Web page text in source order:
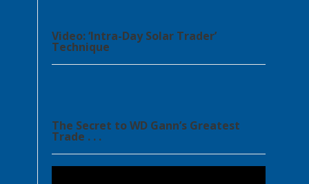
Video: ‘Intra-Day Solar Trader’
Technique
The Secret to WD Gann’s Greatest
Trade . . .